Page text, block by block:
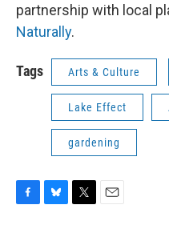
partnership with local
Naturally.
Tags Arts & Culture
Lake Effect
gardening